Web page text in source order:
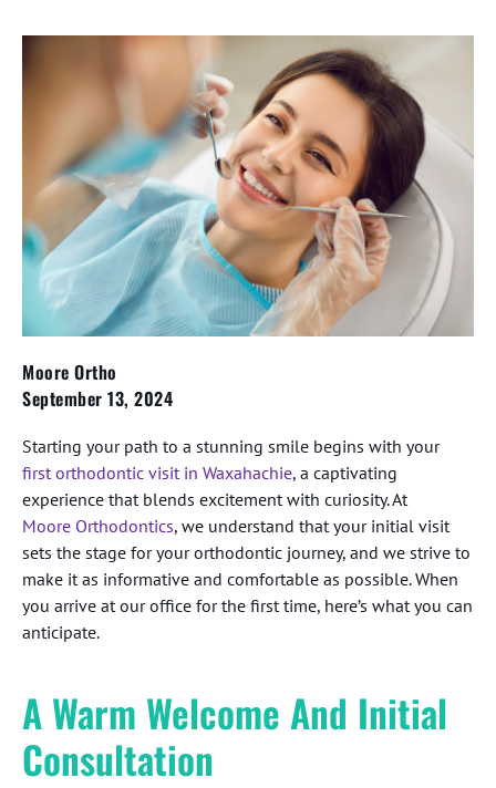
Moore Ortho
September 13, 2024
Starting your path to a stunning smile begins with your
first orthodontic visit in Waxahachie, a captivating
experience that blends excitement with curiosity. At
Moore Orthodontics, we understand that your initial visit
sets the stage for your orthodontic journey, and we strive to
make it as informative and comfortable as possible. When
you arrive at our office for the first time, here’s what you can
anticipate.
A Warm Welcome And Initial
Consultation